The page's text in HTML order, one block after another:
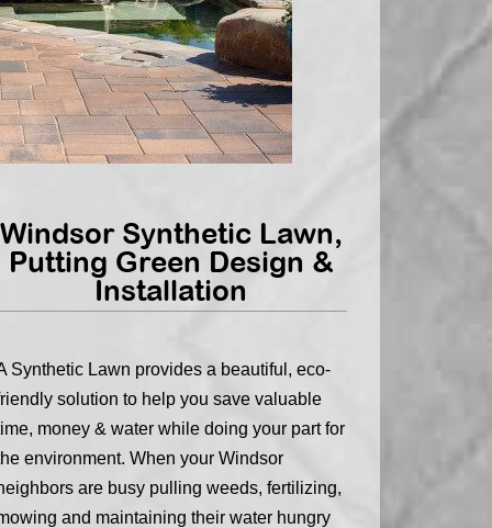
Windsor Synthetic Lawn,
Putting Green Design &
Installation
Synthetic Lawn provides a beautiful, eco-
solution to help you save valuable
money & water while doing your part for
environment. When your Windsor
are busy pulling weeds, fertilizing,
and maintaining their water hungry